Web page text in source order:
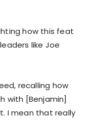
how this feat
like Joe
recalling how
with [Benjamin]
I mean that really